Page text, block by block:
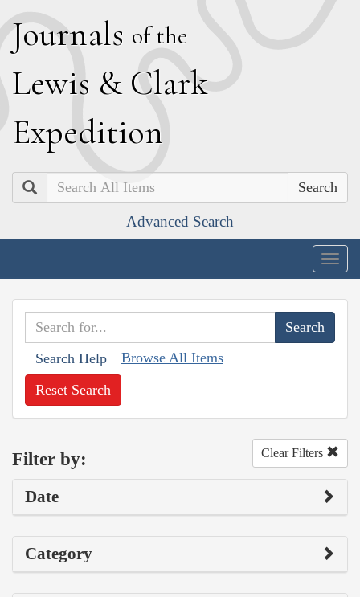
Journals of the
Lewis & Clark
Expedition
Search
Advanced Search
Search Help Browse All Items
Reset Search
Filter by: Clear Filters
Date
Category